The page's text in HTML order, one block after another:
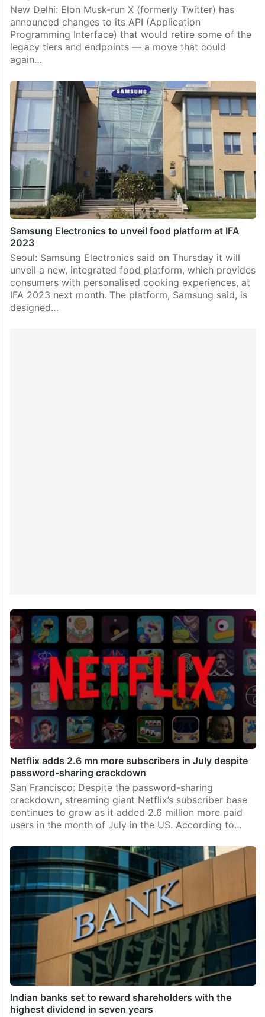
New Delhi: Elon Musk-run X (formerly Twitter) has
announced changes to its API (Application
Programming Interface) that would retire some of the
legacy tiers and endpoints — a move that could
again…
Samsung Electronics to unveil food platform at IFA
2023
Seoul: Samsung Electronics said on Thursday it will
unveil a new, integrated food platform, which provides
consumers with personalised cooking experiences, at
IFA 2023 next month. The platform, Samsung said, is
designed…
Netflix adds 2.6 mn more subscribers in July despite
password-sharing crackdown
San Francisco: Despite the password-sharing
crackdown, streaming giant Netflix’s subscriber base
continues to grow as it added 2.6 million more paid
users in the month of July in the US. According to…
Indian banks set to reward shareholders with the
highest dividend in seven years